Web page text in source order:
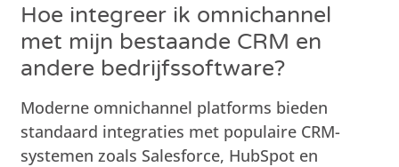
Hoe integreer ik omnichannel
met mijn bestaande CRM en
andere bedrijfssoftware?
Moderne omnichannel platforms bieden
standaard integraties met populaire CRM-
systemen zoals Salesforce, HubSpot en